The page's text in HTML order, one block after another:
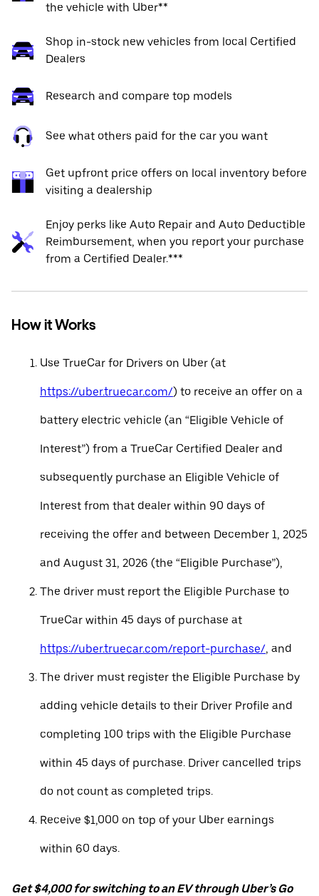
the vehicle with Uber**
Shop in-stock new vehicles from local Certified
Dealers
Research and compare top models
See what others paid for the car you want
Get upfront price offers on local inventory before
visiting a dealership
Enjoy perks like Auto Repair and Auto Deductible
Reimbursement, when you report your purchase
from a Certified Dealer.***
How it Works
Use TrueCar for Drivers on Uber (at
https://uber.truecar.com/) to receive an offer on a
battery electric vehicle (an “Eligible Vehicle of
Interest”) from a TrueCar Certified Dealer and
subsequently purchase an Eligible Vehicle of
Interest from that dealer within 90 days of
receiving the offer and between December 1, 2025
and August 31, 2026 (the “Eligible Purchase”),
The driver must report the Eligible Purchase to
TrueCar within 45 days of purchase at
https://uber.truecar.com/report-purchase/, and
The driver must register the Eligible Purchase by
adding vehicle details to their Driver Profile and
completing 100 trips with the Eligible Purchase
within 45 days of purchase. Driver cancelled trips
do not count as completed trips.
Receive $1,000 on top of your Uber earnings
within 60 days.
Get $4,000 for switching to an EV through Uber’s Go